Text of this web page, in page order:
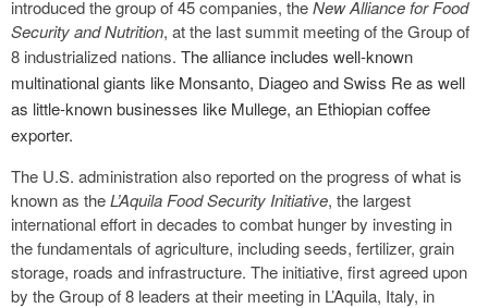
introduced the group of 45 companies, theNew Alliance for Food
Security and Nutrition, at the last summit meeting of the Group of
8 industrialized nations. The alliance includes well-known
multinational giants like Monsanto, Diageo and Swiss Re as well
as little-known businesses like Mullege, an Ethiopian coffee
exporter.
The U.S. administration also reported on the progress of what is
known as theL’Aquila Food Security Initiative, the largest
international effort in decades to combat hunger by investing in
the fundamentals of agriculture, including seeds, fertilizer, grain
storage, roads and infrastructure. The initiative, first agreed upon
by the Group of 8 leaders at their meeting in L’Aquila, Italy, in